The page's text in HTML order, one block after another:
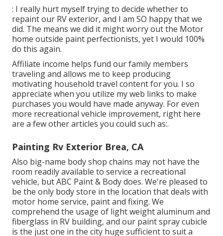
: I really hurt myself trying to decide whether to
repaint our RV exterior, and I am SO happy that we
did. The means we did it might worry out the Motor
home outside paint perfectionists, yet I would 100%
do this again.
Affiliate income helps fund our family members
traveling and allows me to keep producing
motivating household travel content for you. I so
appreciate when you utilize my web links to make
purchases you would have made anyway. For even
more recreational vehicle improvement, right here
are a few other articles you could such as:.
Painting Rv Exterior Brea, CA
Also big-name body shop chains may not have the
room readily available to service a recreational
vehicle, but ABC Paint & Body does. We're pleased to
be the only body store in the location that deals with
motor home service, paint and fixing. We
comprehend the usage of light weight aluminum and
fiberglass in RV building, and our paint spray cubicle
is the just one in the city huge sufficient to suit a